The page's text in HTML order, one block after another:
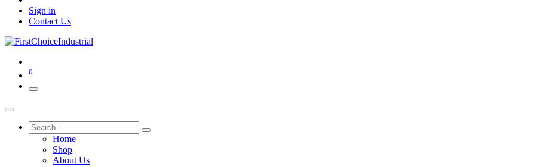
Sign in
Contact Us
0
Home
Shop
About Us